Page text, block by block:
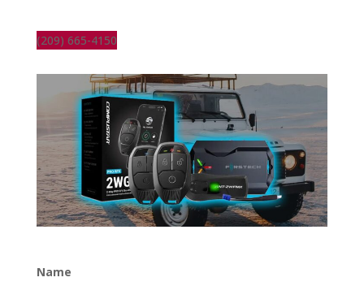
(209) 665-4150
Name